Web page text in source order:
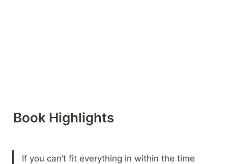
Book Highlights
If you can’t fit everything in within the time